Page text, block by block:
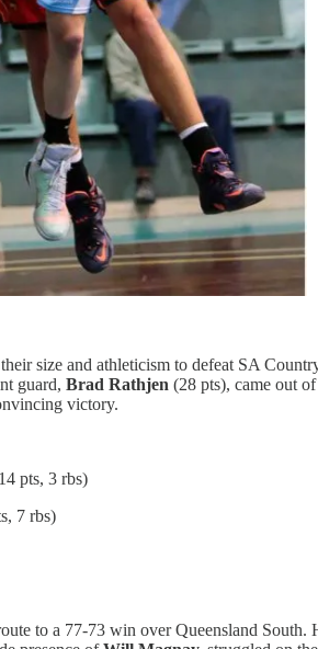
size and athleticism to defeat SA
guard, Brad Rathjen (28 pts), came out
victory.
pts, 3 rbs)
7 rbs)
to a 77-73 win over Queensland